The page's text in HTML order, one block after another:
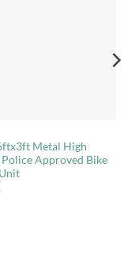
Metal High
Approved Bike